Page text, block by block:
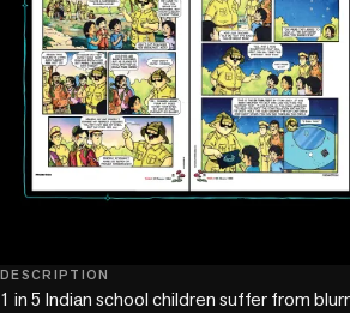
DESCRIPTION
1 in 5 Indian school children suffer from